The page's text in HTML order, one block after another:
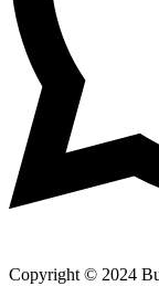
Copyright © 2024